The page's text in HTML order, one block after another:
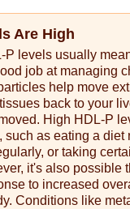
Are High
P levels usually
job at managing
help move
back to your
High HDL-P
such as eating a diet
or taking
it's also possible
to increased
Conditions like